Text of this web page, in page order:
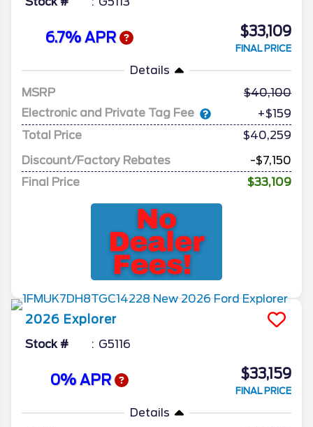
6.7% APR $33,109
FINAL PRICE
Details
MSRP
40,100
Electronic and Private Tag Fee
+$159
Total Price
$40,259
Discount/Factory Rebates
-$7,150
Final Price
$33,109
2026 Explorer
Stock # G5116
0% APR $33,159
FINAL PRICE
Details